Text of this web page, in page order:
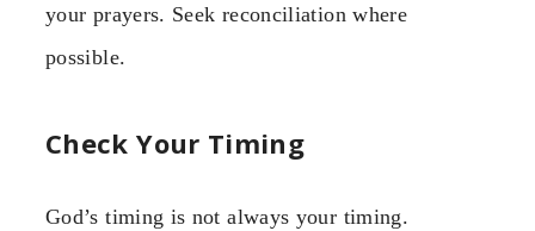
your prayers. Seek reconciliation where
possible.
Check Your Timing
God’s timing is not always your timing.